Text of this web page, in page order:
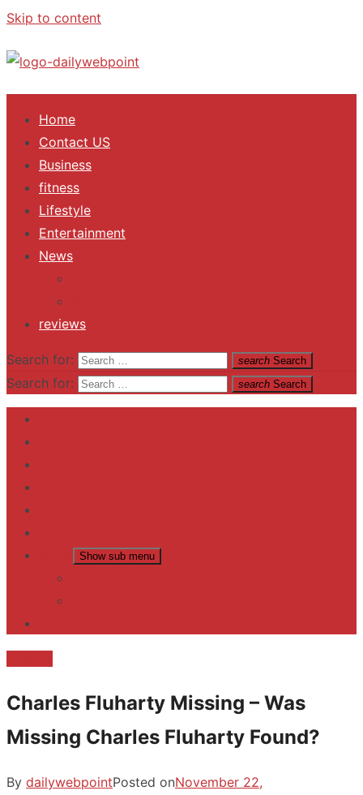
Skip to content
ALL Updates You Need To Know
Home
Contact US
Business
fitness
Lifestyle
Entertainment
News
reviews
Search for: search Search
Search for: search Search
Show sub menu
Charles Fluharty Missing – Was
Missing Charles Fluharty Found?
By dailywebpointPosted onNovember 22,